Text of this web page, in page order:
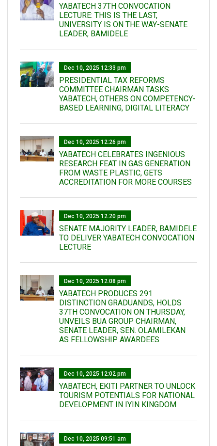
YABATECH 37TH CONVOCATION
LECTURE: THIS IS THE LAST,
UNIVERSITY IS ON THE WAY-SENATE
LEADER, BAMIDELE
Dec 10, 2025 12:33 pm
PRESIDENTIAL TAX REFORMS
COMMITTEE CHAIRMAN TASKS
YABATECH, OTHERS ON COMPETENCY-
BASED LEARNING, DIGITAL LITERACY
Dec 10, 2025 12:26 pm
YABATECH CELEBRATES INGENIOUS
RESEARCH FEAT IN GAS GENERATION
FROM WASTE PLASTIC, GETS
ACCREDITATION FOR MORE COURSES
Dec 10, 2025 12:20 pm
SENATE MAJORITY LEADER, BAMIDELE
TO DELIVER YABATECH CONVOCATION
LECTURE
Dec 10, 2025 12:08 pm
YABATECH PRODUCES 291
DISTINCTION GRADUANDS, HOLDS
37TH CONVOCATION ON THURSDAY,
UNVEILS BUA GROUP CHAIRMAN,
SENATE LEADER, SEN. OLAMILEKAN
AS FELLOWSHIP AWARDEES
Dec 10, 2025 12:02 pm
YABATECH, EKITI PARTNER TO UNLOCK
TOURISM POTENTIALS FOR NATIONAL
DEVELOPMENT IN IYIN KINGDOM
Dec 10, 2025 09:51 am